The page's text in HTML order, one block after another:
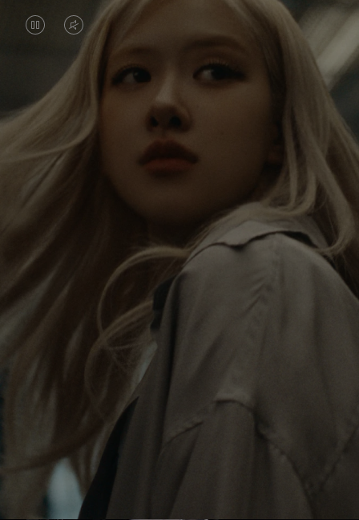
VIDEO
PAUSED,
PLEASE
PRESS
TO
VIDEO
IS
MUTED,
PLEASE
PRESS
UNMUTE
Rosé is constantly exploring the world, and with
each journey she’s finding new perspectives that
leave a lasting impact on her. Through every new
destination, she’s discovering the world and herself
in the most meaningful way.
Her RIMOWA Classic Cabin serves as a reminder of
all the stories she’s collected, each sticker, scratch
and dent a symbol of her journey.